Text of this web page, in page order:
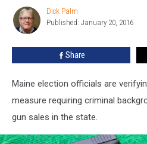
Ballot
Dick
Palm
Dick Palm
Published: January 20, 2016
Share
Maine election officials are
measure requiring criminal
gun sales in the state.